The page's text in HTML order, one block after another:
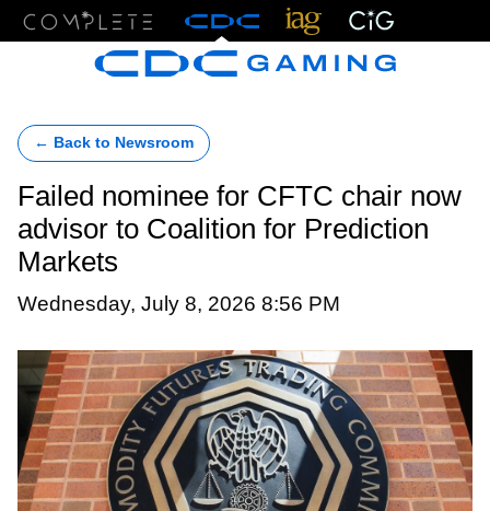
← Back to Newsroom
Failed nominee for CFTC chair now
advisor to Coalition for Prediction
Markets
Wednesday, July 8, 2026 8:56 PM